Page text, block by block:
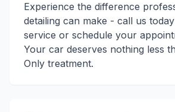
Experience the difference
detailing can make - call us
service or schedule your
Your car deserves nothing less
Only treatment.